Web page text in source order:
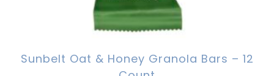
Sunbelt Oat & Honey Granola Bars – 12